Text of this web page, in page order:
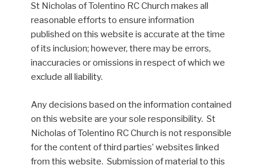
St Nicholas of Tolentino RC Church makes all
reasonable efforts to ensure information
published on this website is accurate at the time
of its inclusion; however, there may be errors,
inaccuracies or omissions in respect of which we
exclude all liability.
Any decisions based on the information contained
on this website are your sole responsibility. St
Nicholas of Tolentino RC Church is not responsible
for the content of third parties’ websites linked
from this website. Submission of material to this